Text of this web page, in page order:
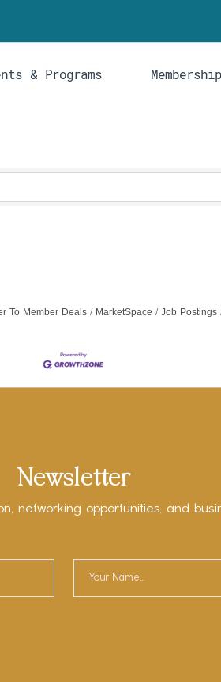
& Programs Membership
To Member Deals MarketSpace Job Postings
Newsletter
networking opportunities, and